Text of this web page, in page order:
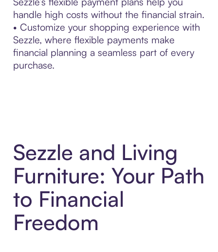
handle high costs without the financial strain.
• Customize your shopping experience with
Sezzle, where flexible payments make
financial planning a seamless part of every
purchase.
Sezzle and Living
Furniture: Your Path
to Financial
Freedom